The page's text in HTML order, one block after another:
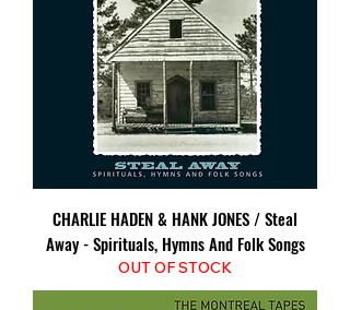
CHARLIE HADEN & HANK JONES / Steal
Away - Spirituals, Hymns And Folk Songs
OUT OF STOCK